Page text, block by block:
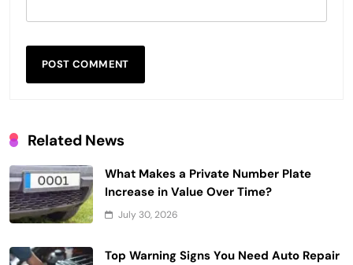
Related News
What Makes a Private Number Plate
Increase in Value Over Time?
July 30, 2026
Top Warning Signs You Need Auto Repair